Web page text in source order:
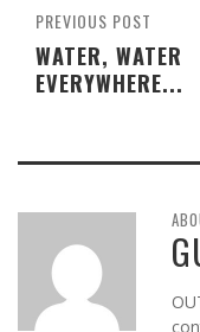
PREVIOUS POST
WATER, WATER
EVERYWHERE...